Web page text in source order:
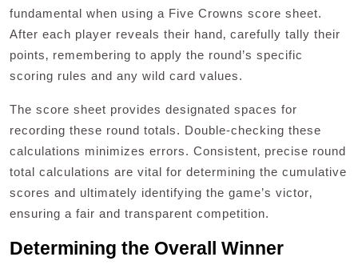
fundamental when using a Five Crowns score sheet.
After each player reveals their hand‚ carefully tally their
points‚ remembering to apply the round’s specific
scoring rules and any wild card values.
The score sheet provides designated spaces for
recording these round totals. Double-checking these
calculations minimizes errors. Consistent‚ precise round
total calculations are vital for determining the cumulative
scores and ultimately identifying the game’s victor‚
ensuring a fair and transparent competition.
Determining the Overall Winner